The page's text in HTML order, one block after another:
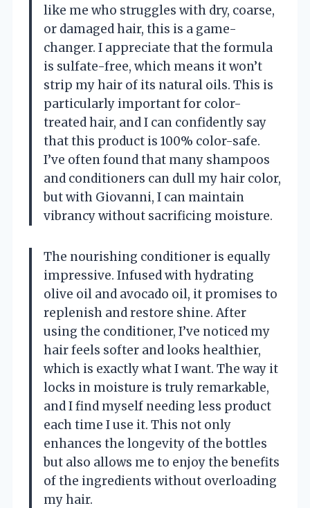
like me who struggles with dry, coarse,
or damaged hair, this is a game-
changer. I appreciate that the formula
is sulfate-free, which means it won’t
strip my hair of its natural oils. This is
particularly important for color-
treated hair, and I can confidently say
that this product is 100% color-safe.
I’ve often found that many shampoos
and conditioners can dull my hair color,
but with Giovanni, I can maintain
vibrancy without sacrificing moisture.
The nourishing conditioner is equally
impressive. Infused with hydrating
olive oil and avocado oil, it promises to
replenish and restore shine. After
using the conditioner, I’ve noticed my
hair feels softer and looks healthier,
which is exactly what I want. The way it
locks in moisture is truly remarkable,
and I find myself needing less product
each time I use it. This not only
enhances the longevity of the bottles
but also allows me to enjoy the benefits
of the ingredients without overloading
my hair.